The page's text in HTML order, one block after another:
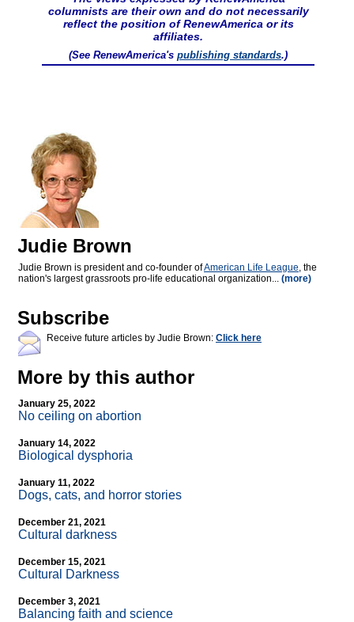
columnists are their own and do not necessarily
reflect the position of RenewAmerica or its
affiliates.
(See RenewAmerica's publishing standards.)
Judie Brown
Judie Brown is president and co-founder ofAmerican Life League, the
nation's largest grassroots pro-life educational organization... (more)
Subscribe
Receive future articles by Judie Brown: Click here
More by this author
January 25, 2022
No ceiling on abortion
January 14, 2022
Biological dysphoria
January 11, 2022
Dogs, cats, and horror stories
December 21, 2021
Cultural darkness
December 15, 2021
Cultural Darkness
December 3, 2021
Balancing faith and science